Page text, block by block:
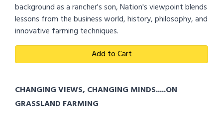
background as a rancher's son, Nation's viewpoint blends
lessons from the business world, history, philosophy, and
innovative farming techniques.
Add to Cart
CHANGING VIEWS, CHANGING MINDS.....ON
GRASSLAND FARMING